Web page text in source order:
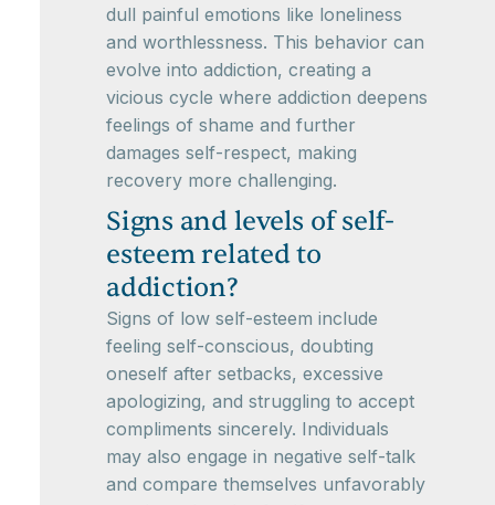
dull painful emotions like loneliness
and worthlessness. This behavior can
evolve into addiction, creating a
vicious cycle where addiction deepens
feelings of shame and further
damages self-respect, making
recovery more challenging.
Signs and levels of self-
esteem related to
addiction?
Signs of low self-esteem include
feeling self-conscious, doubting
oneself after setbacks, excessive
apologizing, and struggling to accept
compliments sincerely. Individuals
may also engage in negative self-talk
and compare themselves unfavorably